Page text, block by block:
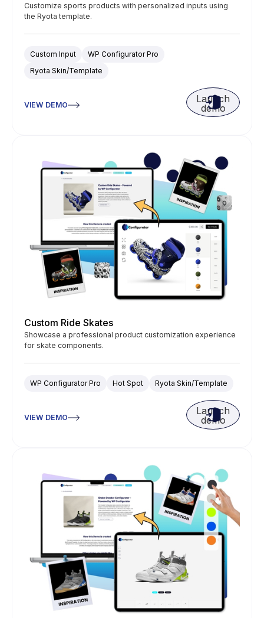
Customize sports products with personalized inputs using
the Ryota template.
Custom Input
WP Configurator Pro
Ryota Skin/Template
VIEW DEMO
Launch
demo
Custom Ride Skates
Showcase a professional product customization experience
for skate components.
WP Configurator Pro Hot Spot Ryota Skin/Template
VIEW DEMO
Launch
demo